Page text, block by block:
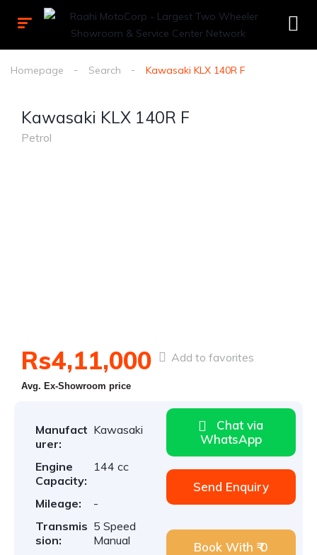
Homepage Search Kawasaki KLX 140R F
Kawasaki KLX 140R F
Petrol
Rs4,11,000
Avg. Ex-Showroom price
Add to favorites
Manufact
urer:
Kawasaki
Engine
Capacity:
144 cc
Mileage:
-
Transmis
sion:
5 Speed
Manual
Chat via
WhatsApp
Send Enquiry
Book With ₹ 0